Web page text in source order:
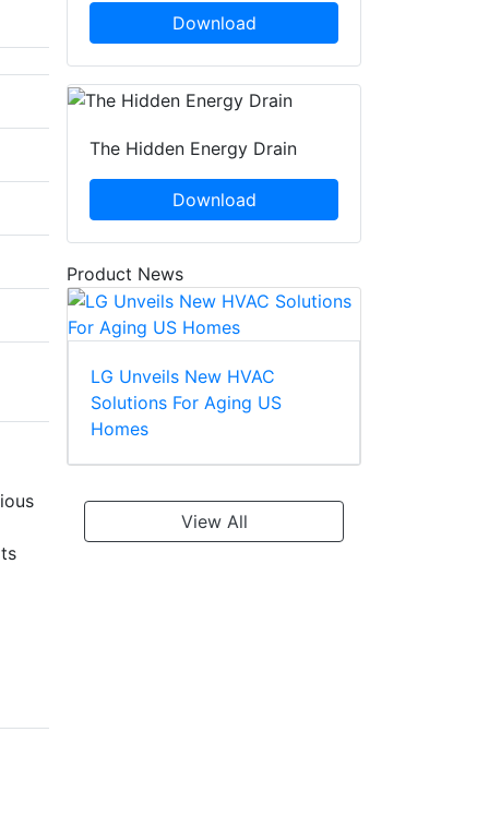
Download
The Hidden Energy Drain
Download
Product News
LG Unveils New HVAC
Solutions For Aging US
Homes
View All